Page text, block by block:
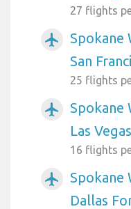
27 flights
airplanemode_active
Spokane
San
25 flights
airplanemode_active
Spokane
Las Vegas
16 flights
airplanemode_active
Spokane
Dallas